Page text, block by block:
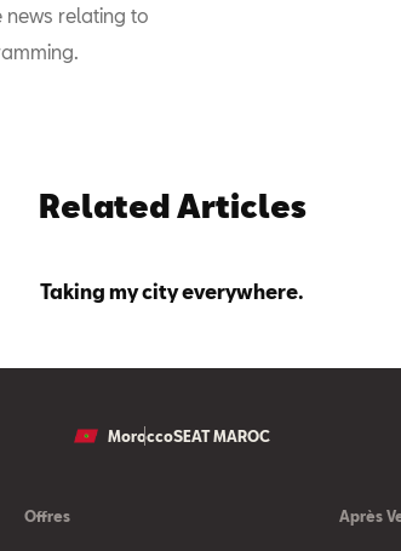
relating to
Related Articles
Taking my city everywhere.
MoroccoSEAT MAROC
Offres Après